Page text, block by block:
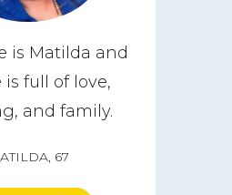
is Matilda and
is full of love,
and family.
67